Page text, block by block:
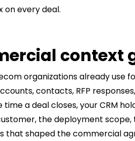
on every deal.
context
organizations already use
contacts, RFP
a deal closes, your CRM
the deployment
that shaped the commercial